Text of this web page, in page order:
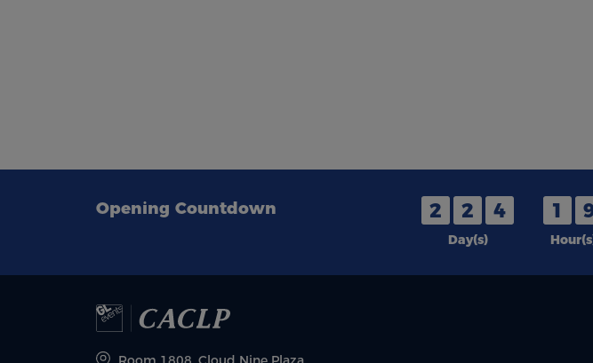
Opening Countdown 2 2 4
Day(s)
1